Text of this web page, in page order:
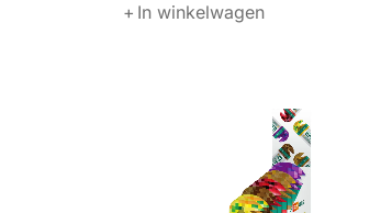
In winkelwagen